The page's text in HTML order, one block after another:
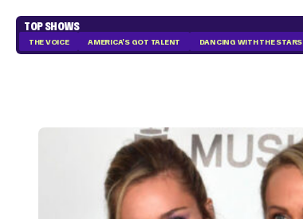
TOP SHOWS
THE VOICE AMERICA'S GOT TALENT DANCING WITH THE STARS